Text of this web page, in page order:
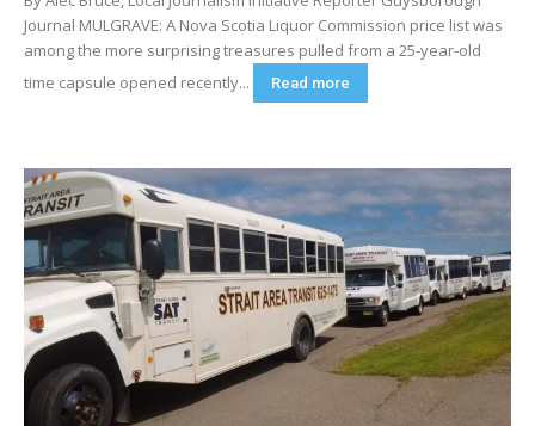
Journal MULGRAVE: A Nova Scotia Liquor Commission price list was
among the more surprising treasures pulled from a 25-year-old
time capsule opened recently...
Read more